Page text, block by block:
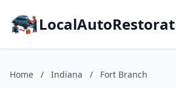
Home / Indiana / Fort Branch